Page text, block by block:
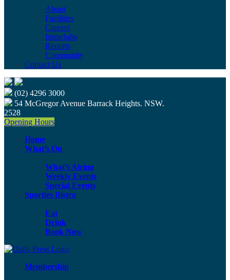
About
Facilities
Careers
Intraclubs
Reports
Community
Contact Us
(02) 4296 3000
54 McGregor Avenue Barrack Heights. NSW.
2528
Opening Hours
Home
What’s On
What’s Airing
Weekly Events
Special Events
Sporties Bistro
Eat
Drink
Book Now
Membership